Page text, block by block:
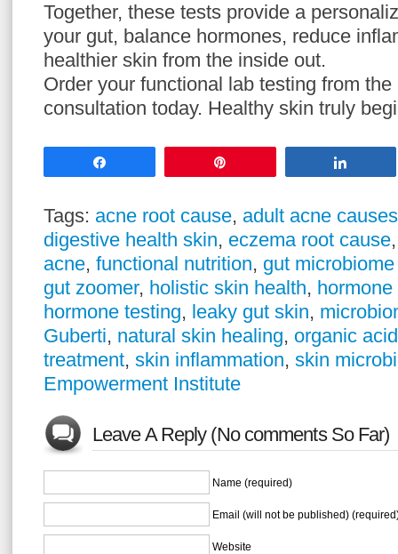
Together, these tests provide a
your gut, balance hormones, reduce
healthier skin from the inside out.
Order your functional lab testing from
consultation today. Healthy skin truly
Tags: acne root cause, adult acne causes
digestive health skin, eczema root cause
acne, functional nutrition, gut
gut zoomer, holistic skin health,
hormone testing, leaky gut skin,
Guberti, natural skin healing, organic
treatment, skin inflammation, skin
Empowerment Institute
Leave A Reply (No comments So Far)
Name (required)
Email (will not be published)
Website